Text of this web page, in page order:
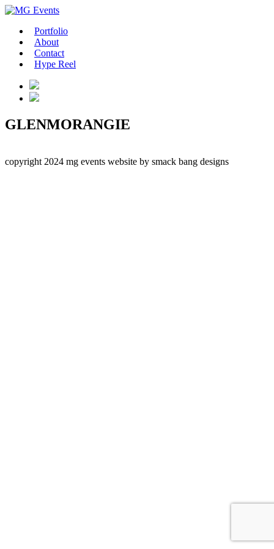
Portfolio
About
Contact
Hype Reel
GLENMORANGIE
copyright 2024 mg events website by smack bang designs